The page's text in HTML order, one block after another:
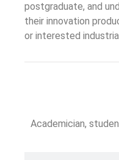
postgraduate, and
their innovation
or interested
Academician,